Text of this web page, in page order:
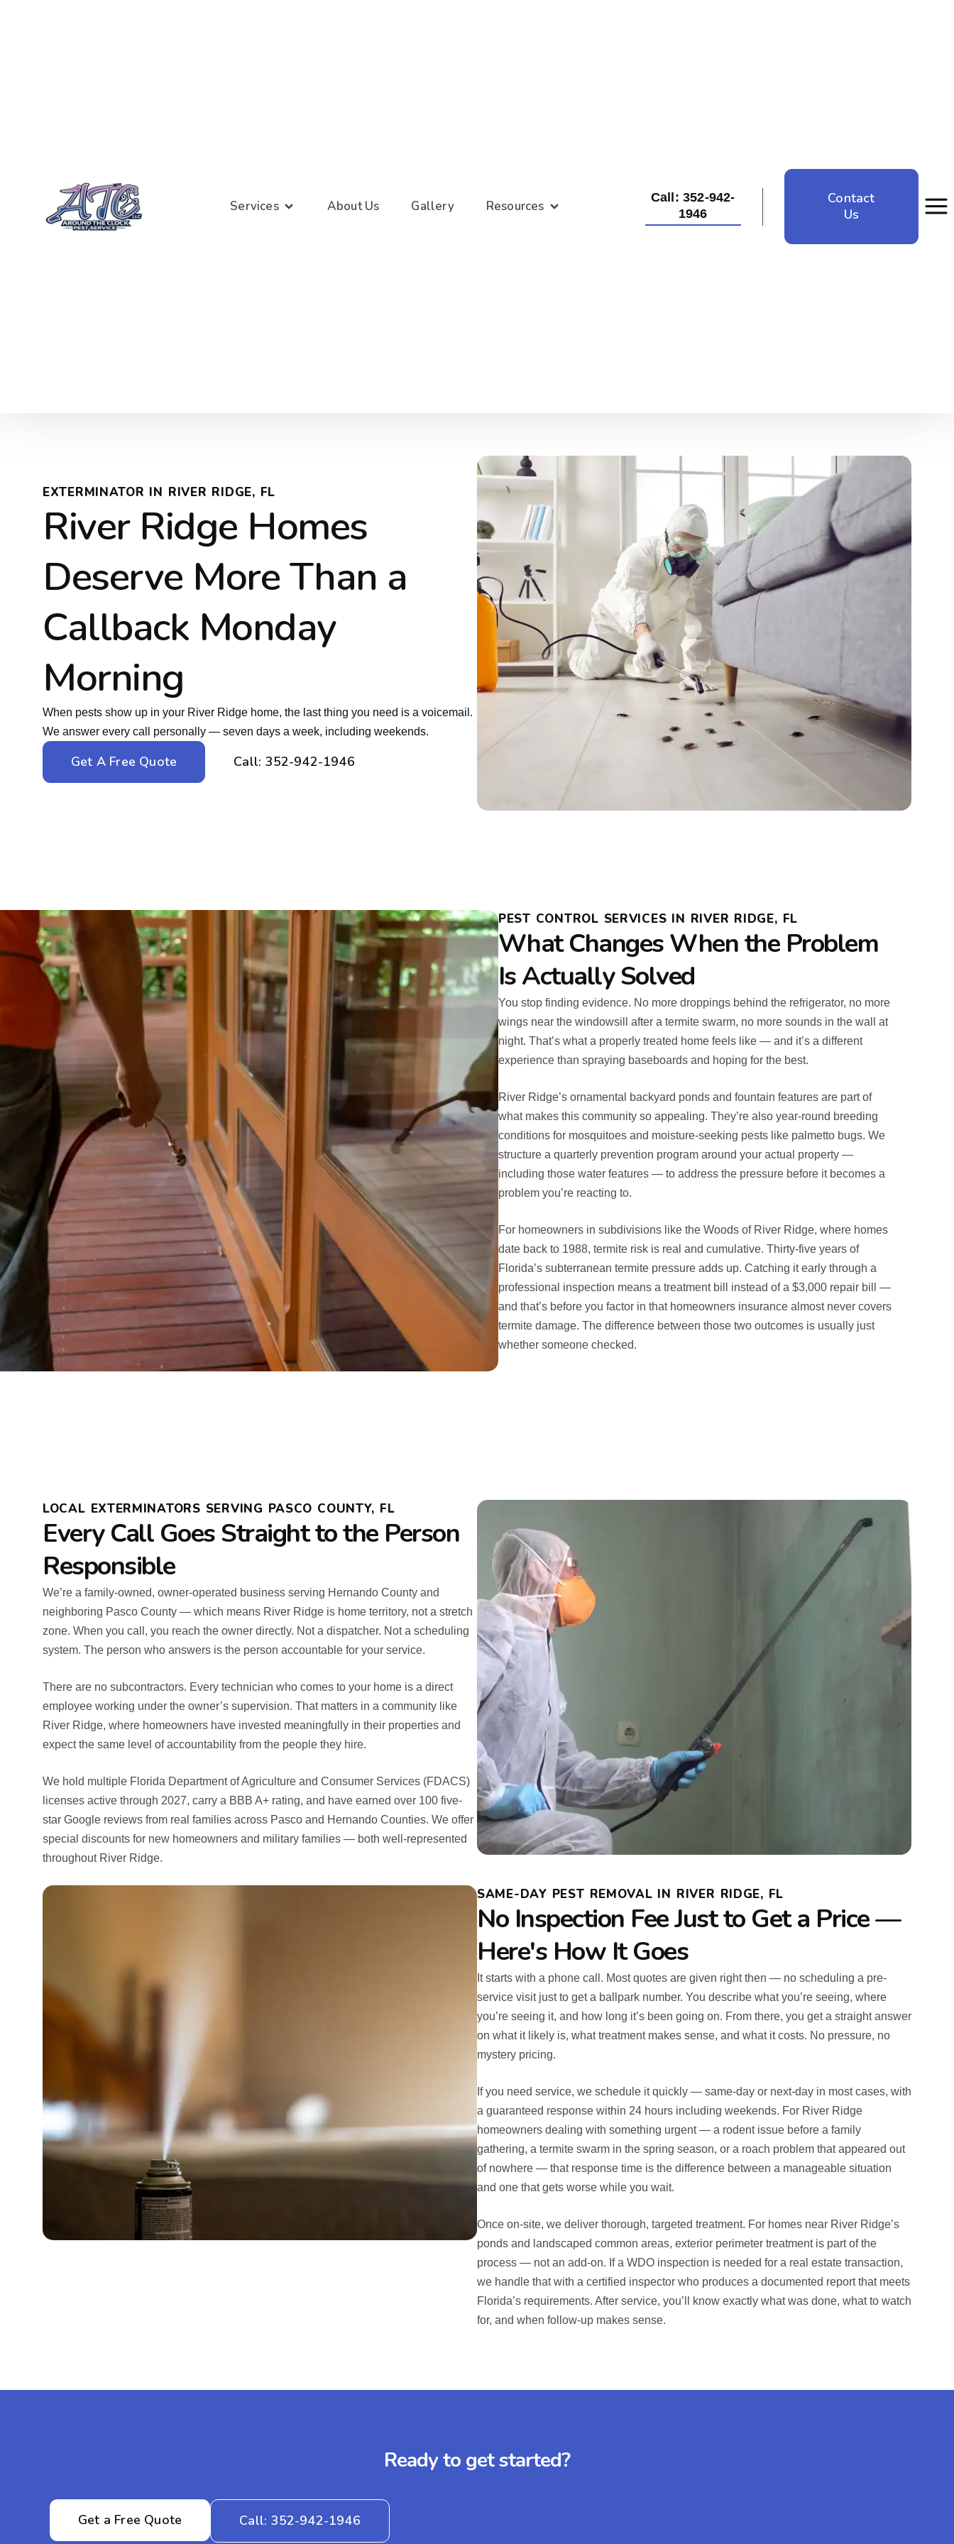
Services About Us Gallery Resources
Call: 352-942-
1946
Contact
Us
EXTERMINATOR IN RIVER RIDGE, FL
River Ridge Homes
Deserve More Than a
Callback Monday
Morning
When pests show up in your River Ridge home, the last thing you need is a voicemail.
We answer every call personally — seven days a week, including weekends.
Get A Free Quote Call: 352-942-1946
PEST CONTROL SERVICES IN RIVER RIDGE, FL
What Changes When the Problem
Is Actually Solved
You stop finding evidence. No more droppings behind the refrigerator, no more
wings near the windowsill after a termite swarm, no more sounds in the wall at
night. That’s what a properly treated home feels like — and it’s a different
experience than spraying baseboards and hoping for the best.
River Ridge’s ornamental backyard ponds and fountain features are part of
what makes this community so appealing. They’re also year-round breeding
conditions for mosquitoes and moisture-seeking pests like palmetto bugs. We
structure a quarterly prevention program around your actual property —
including those water features — to address the pressure before it becomes a
problem you’re reacting to.
For homeowners in subdivisions like the Woods of River Ridge, where homes
date back to 1988, termite risk is real and cumulative. Thirty-five years of
Florida’s subterranean termite pressure adds up. Catching it early through a
professional inspection means a treatment bill instead of a $3,000 repair bill —
and that’s before you factor in that homeowners insurance almost never covers
termite damage. The difference between those two outcomes is usually just
whether someone checked.
LOCAL EXTERMINATORS SERVING PASCO COUNTY, FL
Every Call Goes Straight to the Person
Responsible
We’re a family-owned, owner-operated business serving Hernando County and
neighboring Pasco County — which means River Ridge is home territory, not a stretch
zone. When you call, you reach the owner directly. Not a dispatcher. Not a scheduling
system. The person who answers is the person accountable for your service.
There are no subcontractors. Every technician who comes to your home is a direct
employee working under the owner’s supervision. That matters in a community like
River Ridge, where homeowners have invested meaningfully in their properties and
expect the same level of accountability from the people they hire.
We hold multiple Florida Department of Agriculture and Consumer Services (FDACS)
licenses active through 2027, carry a BBB A+ rating, and have earned over 100 five-
star Google reviews from real families across Pasco and Hernando Counties. We offer
special discounts for new homeowners and military families — both well-represented
throughout River Ridge.
SAME-DAY PEST REMOVAL IN RIVER RIDGE, FL
No Inspection Fee Just to Get a Price —
Here's How It Goes
It starts with a phone call. Most quotes are given right then — no scheduling a pre-
service visit just to get a ballpark number. You describe what you’re seeing, where
you’re seeing it, and how long it’s been going on. From there, you get a straight answer
on what it likely is, what treatment makes sense, and what it costs. No pressure, no
mystery pricing.
If you need service, we schedule it quickly — same-day or next-day in most cases, with
a guaranteed response within 24 hours including weekends. For River Ridge
homeowners dealing with something urgent — a rodent issue before a family
gathering, a termite swarm in the spring season, or a roach problem that appeared out
of nowhere — that response time is the difference between a manageable situation
and one that gets worse while you wait.
Once on-site, we deliver thorough, targeted treatment. For homes near River Ridge’s
ponds and landscaped common areas, exterior perimeter treatment is part of the
process — not an add-on. If a WDO inspection is needed for a real estate transaction,
we handle that with a certified inspector who produces a documented report that meets
Florida’s requirements. After service, you’ll know exactly what was done, what to watch
for, and when follow-up makes sense.
Ready to get started?
Get a Free Quote Call: 352-942-1946